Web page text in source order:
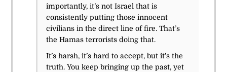
importantly, it’s not Israel that is
consistently putting those innocent
civilians in the direct line of fire. That’s
the Hamas terrorists doing that.
It’s harsh, it’s hard to accept, but it’s the
truth. You keep bringing up the past, yet